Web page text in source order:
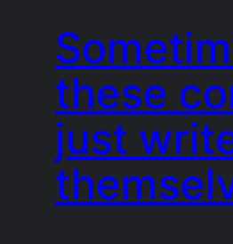
these
just